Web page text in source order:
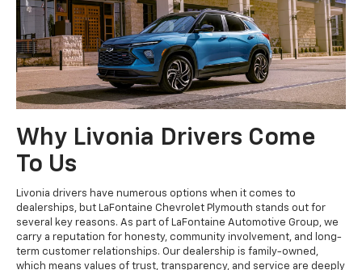
Why Livonia Drivers Come
To Us
Livonia drivers have numerous options when it comes to
dealerships, but LaFontaine Chevrolet Plymouth stands out for
several key reasons. As part of LaFontaine Automotive Group, we
carry a reputation for honesty, community involvement, and long-
term customer relationships. Our dealership is family-owned,
which means values of trust, transparency, and service are deeply